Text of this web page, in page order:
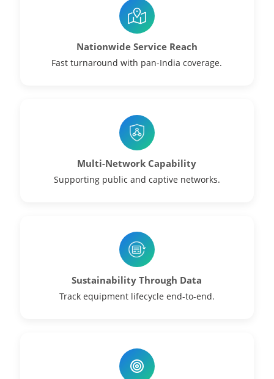
Nationwide Service Reach
Fast turnaround with pan-India coverage.
Multi-Network Capability
Supporting public and captive networks.
Sustainability Through Data
Track equipment lifecycle end-to-end.